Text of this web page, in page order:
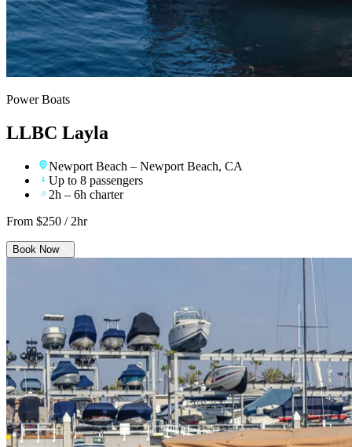
Power Boats
LLBC Layla
Newport Beach – Newport Beach, CA
Up to 8 passengers
2h – 6h charter
From $250 / 2hr
Book Now